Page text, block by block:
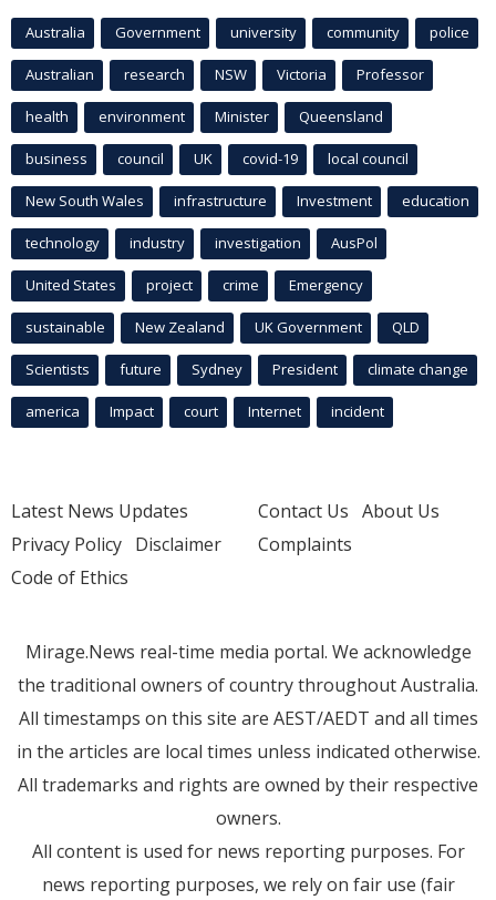
Australia Government university community police
Australian research NSW Victoria Professor
health environment Minister Queensland
business council UK covid-19 local council
New South Wales infrastructure Investment education
technology industry investigation AusPol
United States project crime Emergency
sustainable New Zealand UK Government QLD
Scientists future Sydney President climate change
america Impact court Internet incident
Latest News Updates
Privacy Policy Disclaimer
Code of Ethics
Contact Us About Us
Complaints
Mirage.News real-time media portal. We acknowledge
the traditional owners of country throughout Australia.
All timestamps on this site are AEST/AEDT and all times
in the articles are local times unless indicated otherwise.
All trademarks and rights are owned by their respective
owners.
All content is used for news reporting purposes. For
news reporting purposes, we rely on fair use (fair